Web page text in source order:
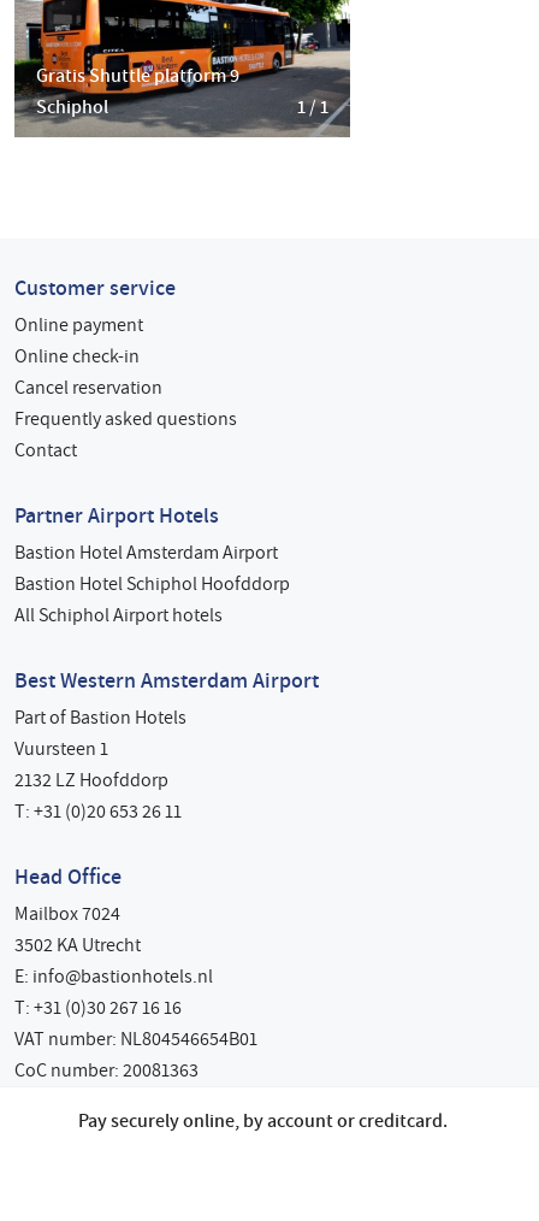
Gratis Shuttle platform 9
Schiphol
1 / 1
Customer service
Online payment
Online check-in
Cancel reservation
Frequently asked questions
Contact
Partner Airport Hotels
Bastion Hotel Amsterdam Airport
Bastion Hotel Schiphol Hoofddorp
All Schiphol Airport hotels
Best Western Amsterdam Airport
Part of Bastion Hotels
Vuursteen 1
2132 LZ Hoofddorp
T: +31 (0)20 653 26 11
Head Office
Mailbox 7024
3502 KA Utrecht
E: info@bastionhotels.nl
T: +31 (0)30 267 16 16
VAT number: NL804546654B01
CoC number: 20081363
Pay securely online, by account or creditcard.